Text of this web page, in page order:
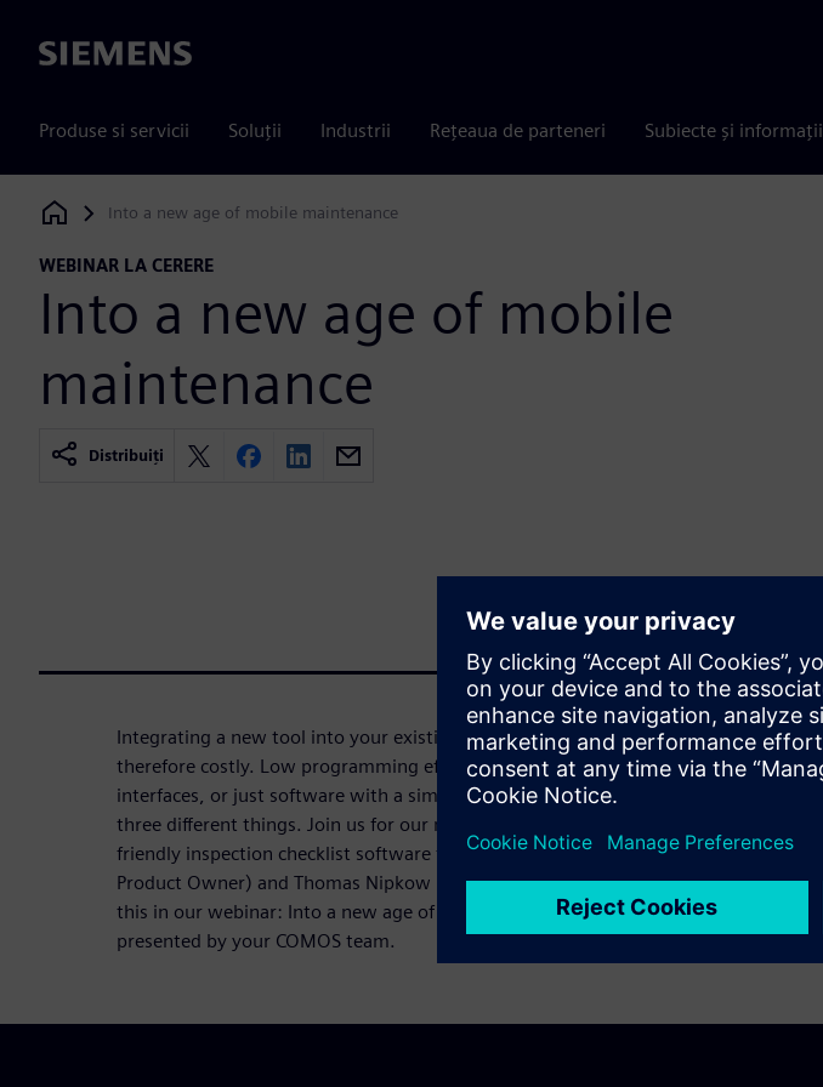
Siemens
Produse si servicii Soluții Industrii Rețeaua de parteneri Subiecte și informații
Siemens Digital Industries Software
Into a new age of mobile maintenance
WEBINAR LA CERERE
Into a new age of mobile
maintenance
Distribuiți
Integrating a new tool into your existing tool landscape can be tedious and
therefore costly. Low programming effort, support for the most common
interfaces, or just software with a simple UI to work with, don't have to be
three different things. Join us for our next webinar. Learn more about our user-
friendly inspection checklist software from our experts Markus Schlütter (Lead
Product Owner) and Thomas Nipkow (Head of Strategic Projects). More about
this in our webinar: Into a new age of mobile maintenance English version
presented by your COMOS team.